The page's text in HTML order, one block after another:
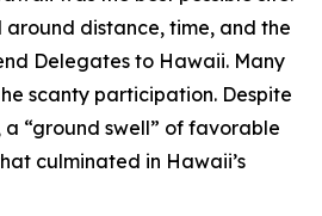
distance, time, and the
Delegates to Hawaii. Many
scanty participation. Despite
“ground swell” of favorable
culminated in Hawaii’s